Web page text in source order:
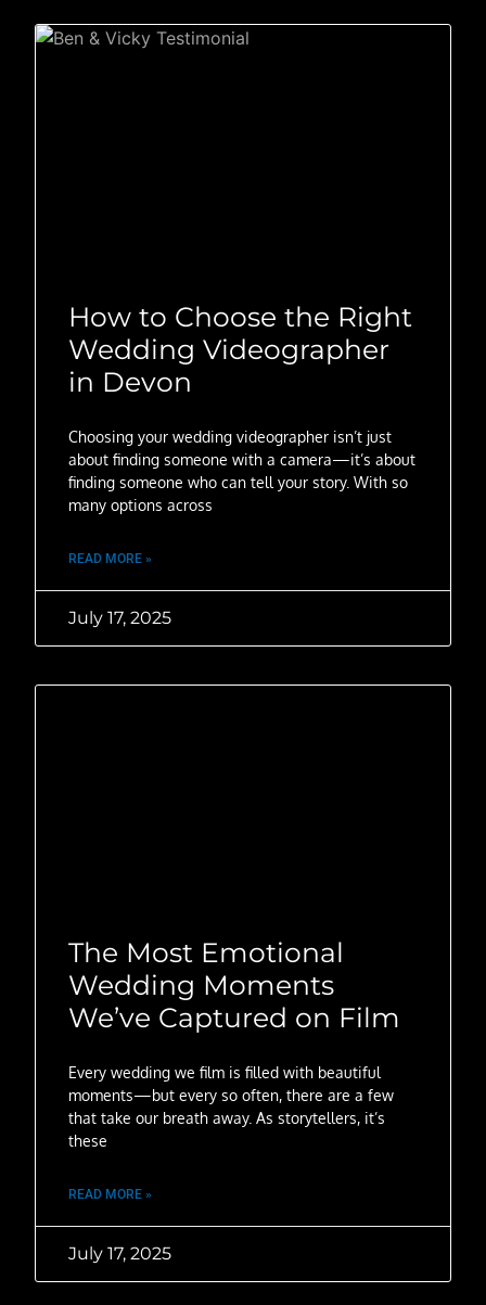
How to Choose the Right
Wedding Videographer
in Devon
Choosing your wedding videographer isn’t just
about finding someone with a camera—it’s about
finding someone who can tell your story. With so
many options across
READ MORE »
July 17, 2025
The Most Emotional
Wedding Moments
We’ve Captured on Film
Every wedding we film is filled with beautiful
moments—but every so often, there are a few
that take our breath away. As storytellers, it’s
these
READ MORE »
July 17, 2025